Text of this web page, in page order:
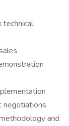
technical
negotiations.
and